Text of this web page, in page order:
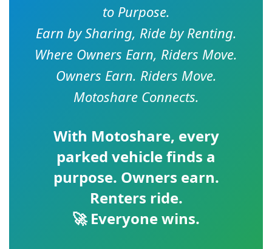
to Purpose.
Earn by Sharing, Ride by Renting.
Where Owners Earn, Riders Move.
Owners Earn. Riders Move.
Motoshare Connects.
With Motoshare, every
parked vehicle finds a
purpose. Owners earn.
Renters ride.
🚀 Everyone wins.